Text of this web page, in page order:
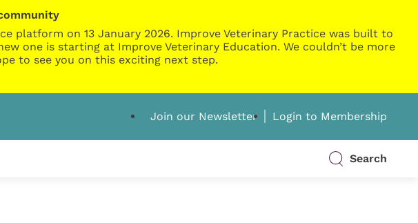
platform on 13 January 2026. Improve Veterinary Practice was built to
one is starting at Improve Veterinary Education. We couldn’t be more
to see you on this exciting next step.
Join our Newsletter Login to Membership
Search